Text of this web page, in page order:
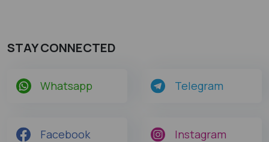
STAY CONNECTED
Whatsapp Telegram
Facebook Instagram